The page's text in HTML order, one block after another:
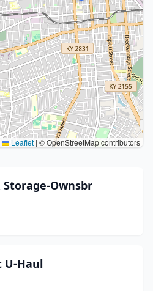
Leaflet | © OpenStreetMap contributors
Ownsbr
U-Haul